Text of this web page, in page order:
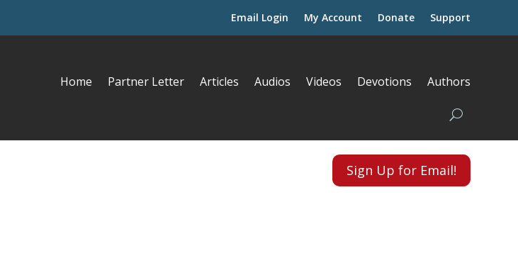
Email Login My Account Donate Support
Home Partner Letter Articles Audios Videos Devotions Authors
Sign Up for Email!